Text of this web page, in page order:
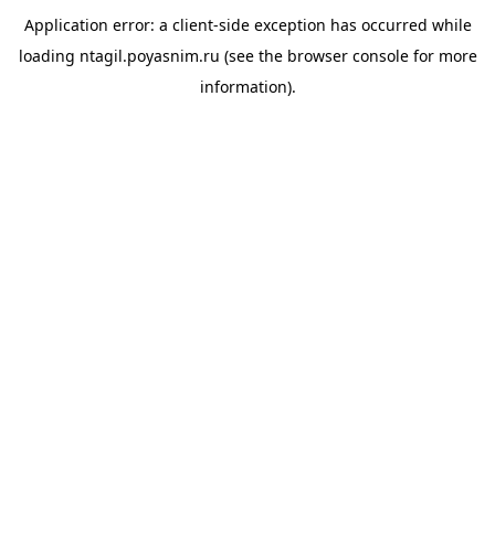
Application error: a client-side exception has occurred while
loading ntagil.poyasnim.ru (see the browser consolefor more
information).